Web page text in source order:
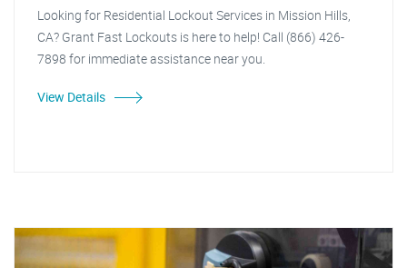
Looking for Residential Lockout Services in Mission Hills,
CA? Grant Fast Lockouts is here to help! Call (866) 426-
7898 for immediate assistance near you.
View Details